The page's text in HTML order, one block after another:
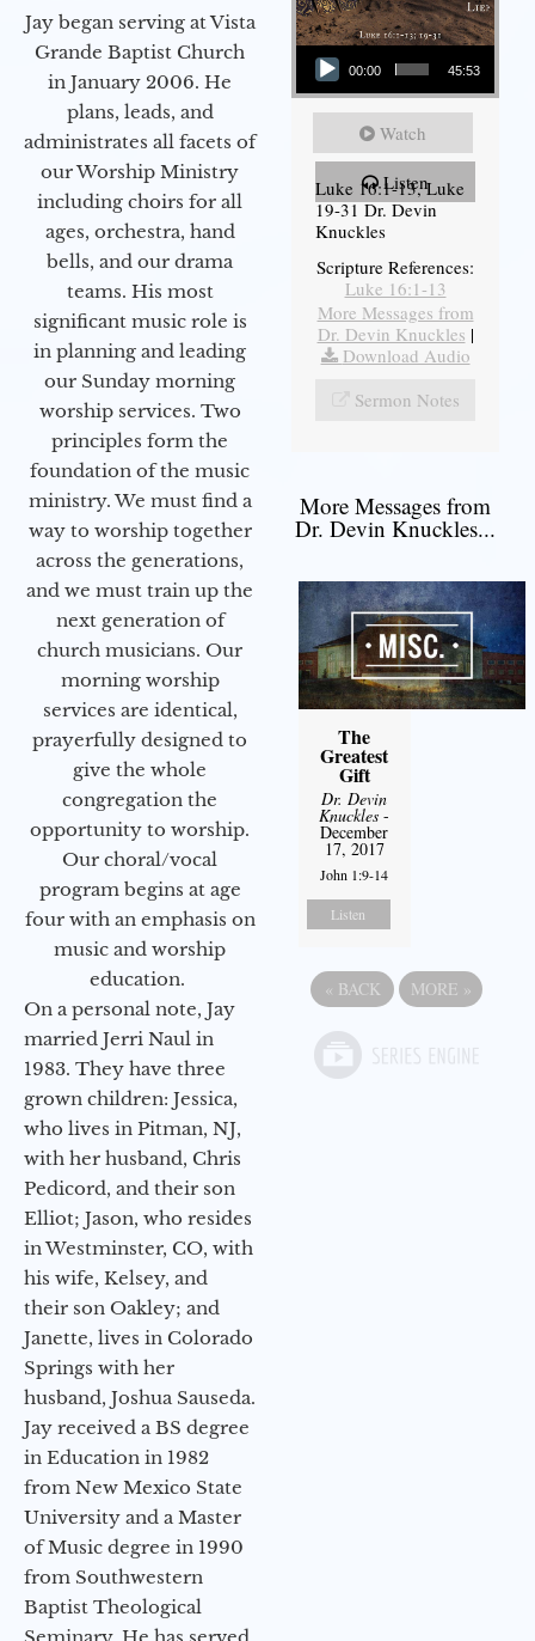
Jay began serving at Vista
Grande Baptist Church
in January 2006. He
plans, leads, and
administrates all facets of
our Worship Ministry
including choirs for all
ages, orchestra, hand
bells, and our drama
teams. His most
significant music role is
in planning and leading
our Sunday morning
worship services. Two
principles form the
foundation of the music
ministry. We must find a
way to worship together
across the generations,
and we must train up the
next generation of
church musicians. Our
morning worship
services are identical,
prayerfully designed to
give the whole
congregation the
opportunity to worship.
Our choral/vocal
program begins at age
four with an emphasis on
music and worship
education.
On a personal note, Jay
married Jerri Naul in
1983. They have three
grown children: Jessica,
who lives in Pitman, NJ,
with her husband, Chris
Pedicord, and their son
Elliot; Jason, who resides
in Westminster, CO, with
his wife, Kelsey, and
their son Oakley; and
Janette, lives in Colorado
Springs with her
husband, Joshua Sauseda.
Jay received a BS degree
in Education in 1982
from New Mexico State
University and a Master
of Music degree in 1990
from Southwestern
Baptist Theological
Seminary. He has served
Audio Player
00:00 45:53
Watch
Listen
Luke 16:1-13, Luke
19-31 Dr. Devin
Knuckles
Scripture References:
Luke 16:1-13
More Messages from
Dr. Devin Knuckles |
Download Audio
Sermon Notes
More Messages from
Dr. Devin Knuckles...
The
Greatest
Gift
Dr. Devin
Knuckles -
December
17, 2017
John 1:9-14
Listen
« BACK MORE »